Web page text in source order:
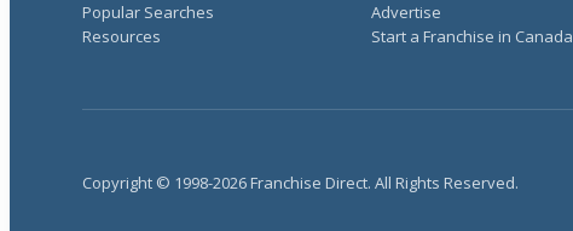
Popular Searches
Resources
Advertise
Start a Franchise in Canada
Copyright © 1998-2026 Franchise Direct. All Rights Reserved.